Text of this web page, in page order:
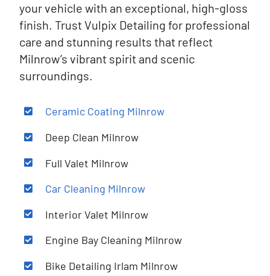
your vehicle with an exceptional, high-gloss
finish. Trust Vulpix Detailing for professional
care and stunning results that reflect
Milnrow’s vibrant spirit and scenic
surroundings.
Ceramic Coating Milnrow
Deep Clean Milnrow
Full Valet Milnrow
Car Cleaning Milnrow
Interior Valet Milnrow
Engine Bay Cleaning Milnrow
Bike Detailing Irlam Milnrow